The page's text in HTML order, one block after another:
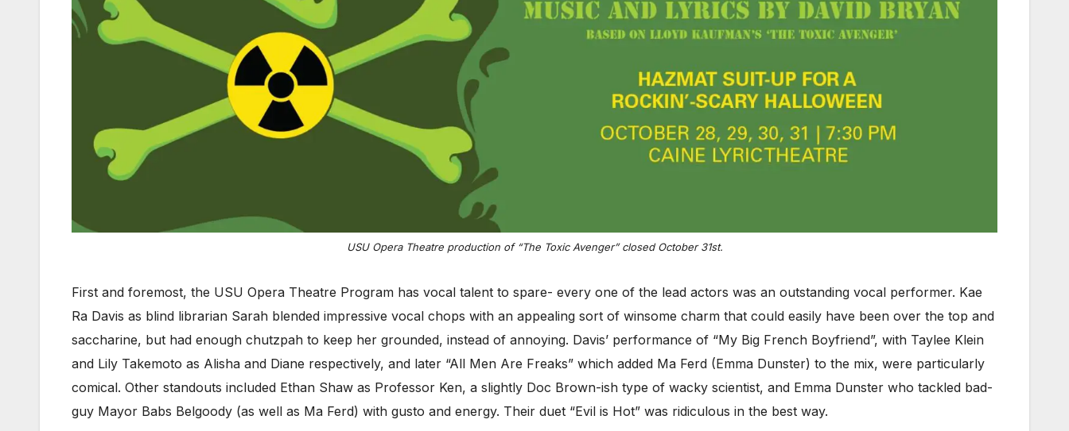
USU Opera Theatre production of “The Toxic Avenger” closed October 31st.
First and foremost, the USU Opera Theatre Program has vocal talent to spare- every one of the lead actors was an outstanding vocal performer. Kae
Ra Davis as blind librarian Sarah blended impressive vocal chops with an appealing sort of winsome charm that could easily have been over the top and
saccharine, but had enough chutzpah to keep her grounded, instead of annoying. Davis’ performance of “My Big French Boyfriend”, with Taylee Klein
and Lily Takemoto as Alisha and Diane respectively, and later “All Men Are Freaks” which added Ma Ferd (Emma Dunster) to the mix, were particularly
comical. Other standouts included Ethan Shaw as Professor Ken, a slightly Doc Brown-ish type of wacky scientist, and Emma Dunster who tackled bad-
guy Mayor Babs Belgoody (as well as Ma Ferd) with gusto and energy. Their duet “Evil is Hot” was ridiculous in the best way.